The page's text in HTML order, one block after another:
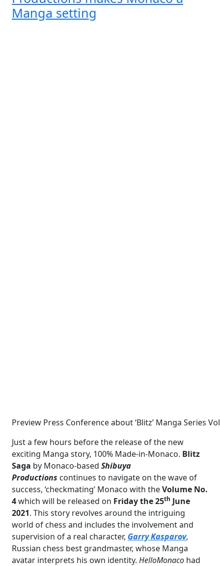
Manga setting
Preview Press Conference about ‘Blitz’ Manga Series
Just a few hours before the release of the new
exciting Manga story, 100% Made-in-Monaco. Blitz
Saga by Monaco-based Shibuya
Productions continues to navigate on the wave of
success, ‘checkmating’ Monaco with theVolume No.
4which will be released on Friday the 25th June
2021. This story revolves around the intriguing
world of chess and includes the involvement and
supervision of a real character, Garry Kasparov,
Russian chess best grandmaster, whose Manga
avatar interprets his own identity. HelloMonaco had